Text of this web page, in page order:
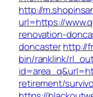
http://
url=https://
renovation-
doncasterhttp://
bin/ranklink/
retirement/